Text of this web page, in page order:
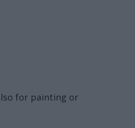
for painting or